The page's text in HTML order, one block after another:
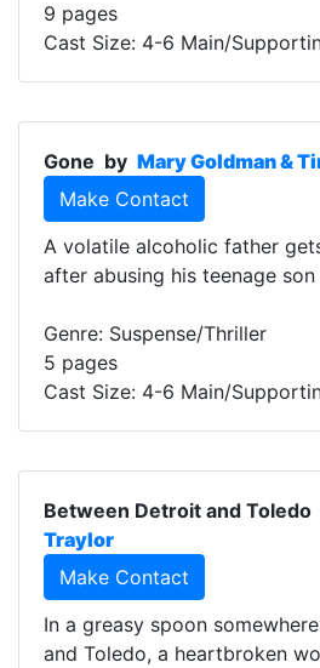
9 pages
Cast Size: 4-6 Main/
Gone by Mary Goldman &
Make Contact
A volatile alcoholic father
after abusing his teenage
Genre: Suspense/Thriller
5 pages
Cast Size: 4-6 Main/
Between Detroit and Toledo
Traylor
Make Contact
In a greasy spoon
and Toledo, a heartbroken